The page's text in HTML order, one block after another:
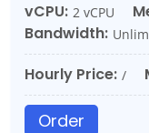
vCPU: 2 vCPU
Bandwidth:
Hourly Price: /
Order